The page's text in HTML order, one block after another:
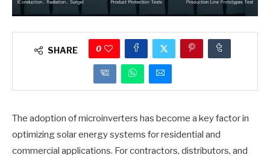
SHARE 0
The adoption of microinverters has become a key factor in
optimizing solar energy systems for residential and
commercial applications. For contractors, distributors, and